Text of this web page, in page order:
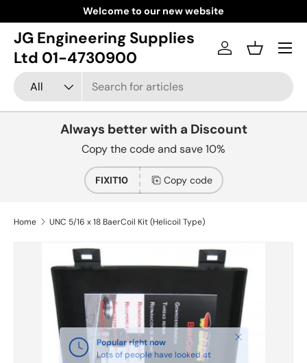
Skip to content
Welcome to our new website
JG Engineering Supplies
Ltd 01-4730900
Search
Product type
All
Log inBasket
Menu
Always better with a Discount
Copy the code and save 10%
FIXIT10 Copy code
Home UNC 5/16 x 18 BaerCoil Kit (Helicoil Type)